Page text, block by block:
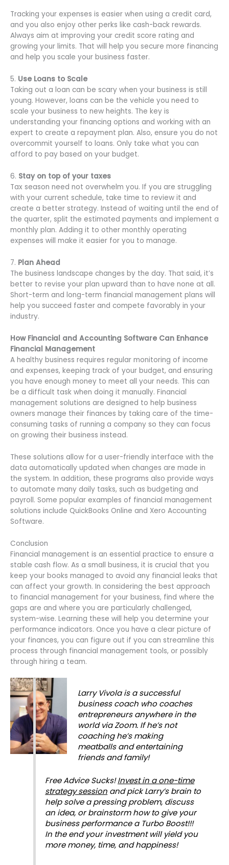
Tracking your expenses is easier when using a credit card,
and you also enjoy other perks like cash-back rewards.
Always aim at improving your credit score rating and
growing your limits. That will help you secure more financing
and help you scale your business faster.
5. Use Loans to Scale
Taking out a loan can be scary when your business is still
young. However, loans can be the vehicle you need to
scale your business to new heights. The key is
understanding your financing options and working with an
expert to create a repayment plan. Also, ensure you do not
overcommit yourself to loans. Only take what you can
afford to pay based on your budget.
6. Stay on top of your taxes
Tax season need not overwhelm you. If you are struggling
with your current schedule, take time to review it and
create a better strategy. Instead of waiting until the end of
the quarter, split the estimated payments and implement a
monthly plan. Adding it to other monthly operating
expenses will make it easier for you to manage.
7. Plan Ahead
The business landscape changes by the day. That said, it’s
better to revise your plan upward than to have none at all.
Short-term and long-term financial management plans will
help you succeed faster and compete favorably in your
industry.
How Financial and Accounting Software Can Enhance
Financial Management
A healthy business requires regular monitoring of income
and expenses, keeping track of your budget, and ensuring
you have enough money to meet all your needs. This can
be a difficult task when doing it manually. Financial
management solutions are designed to help business
owners manage their finances by taking care of the time-
consuming tasks of running a company so they can focus
on growing their business instead.
These solutions allow for a user-friendly interface with the
data automatically updated when changes are made in
the system. In addition, these programs also provide ways
to automate many daily tasks, such as budgeting and
payroll. Some popular examples of financial management
solutions include QuickBooks Online and Xero Accounting
Software.
Conclusion
Financial management is an essential practice to ensure a
stable cash flow. As a small business, it is crucial that you
keep your books managed to avoid any financial leaks that
can affect your growth. In considering the best approach
to financial management for your business, find where the
gaps are and where you are particularly challenged,
system-wise. Learning these will help you determine your
performance indicators. Once you have a clear picture of
your finances, you can figure out if you can streamline this
process through financial management tools, or possibly
through hiring a team.
Larry Vivola is asuccessful
business coachwho coaches
entrepreneurs anywhere in the
world via Zoom. If he’s not
coaching he’s making
meatballs and entertaining
friends and family!
Free Advice Sucks!Invest in a one-time
strategy session and pick Larry’s brain to
help solve a pressing problem, discuss
an idea, or brainstorm how to give your
business performance a Turbo Boost!!!
In the end your investment will yield you
more money, time, and happiness!